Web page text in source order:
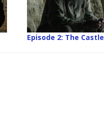
Episode 2: The Castle